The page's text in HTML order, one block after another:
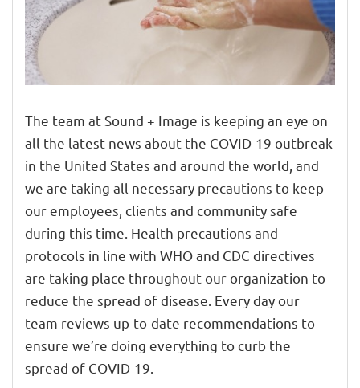
The team at Sound + Image is keeping an eye on
all the latest news about the COVID-19 outbreak
in the United States and around the world, and
we are taking all necessary precautions to keep
our employees, clients and community safe
during this time. Health precautions and
protocols in line with WHO and CDC directives
are taking place throughout our organization to
reduce the spread of disease. Every day our
team reviews up-to-date recommendations to
ensure we’re doing everything to curb the
spread of COVID-19.